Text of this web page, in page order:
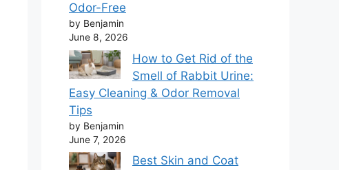
Odor-Free
by Benjamin
June 8, 2026
How to Get Rid of the
Smell of Rabbit Urine:
Easy Cleaning & Odor Removal
Tips
by Benjamin
June 7, 2026
Best Skin and Coat